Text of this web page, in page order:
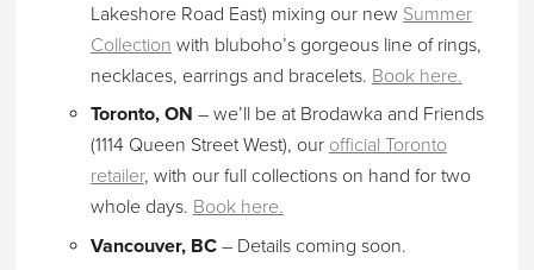
Lakeshore Road East) mixing our new Summer
Collection with bluboho’s gorgeous line of rings,
necklaces, earrings and bracelets. Book here.
Toronto, ON – we’ll be at Brodawka and Friends
(1114 Queen Street West), our official Toronto
retailer, with our full collections on hand for two
whole days. Book here.
Vancouver, BC– Details coming soon.